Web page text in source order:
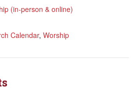
(in-person & online)
Calendar, Worship